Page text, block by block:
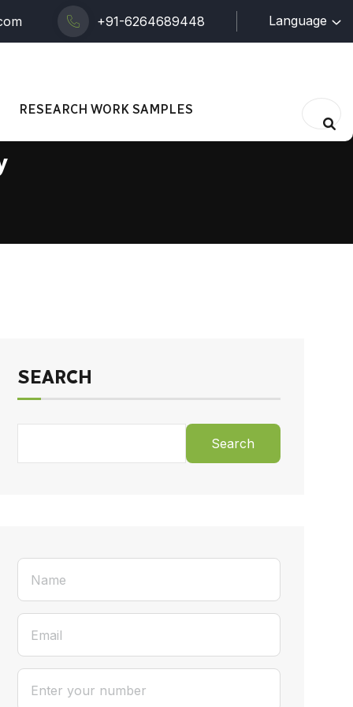
+91-6264689448 Language
RESEARCH WORK SAMPLES
SEARCH
Search